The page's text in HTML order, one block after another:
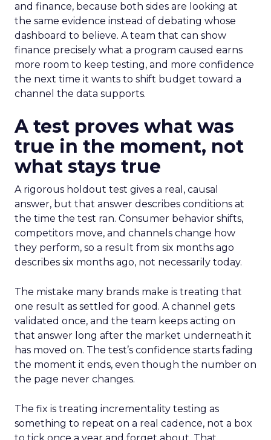
and finance, because both sides are looking at
the same evidence instead of debating whose
dashboard to believe. A team that can show
finance precisely what a program caused earns
more room to keep testing, and more confidence
the next time it wants to shift budget toward a
channel the data supports.
A test proves what was
true in the moment, not
what stays true
A rigorous holdout test gives a real, causal
answer, but that answer describes conditions at
the time the test ran. Consumer behavior shifts,
competitors move, and channels change how
they perform, so a result from six months ago
describes six months ago, not necessarily today.
The mistake many brands make is treating that
one result as settled for good. A channel gets
validated once, and the team keeps acting on
that answer long after the market underneath it
has moved on. The test’s confidence starts fading
the moment it ends, even though the number on
the page never changes.
The fix is treating incrementality testing as
something to repeat on a real cadence, not a box